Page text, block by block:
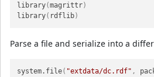
library(magrittr)
library( rdflib)
Parse a file and serialize into a
system.file( "extdata/dc.rdf" ,